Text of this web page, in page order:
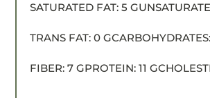
SATURATED FAT: 5 G
TRANS FAT: 0 GCARBOHYDRATES:
FIBER: 7 GPROTEIN: 11 G